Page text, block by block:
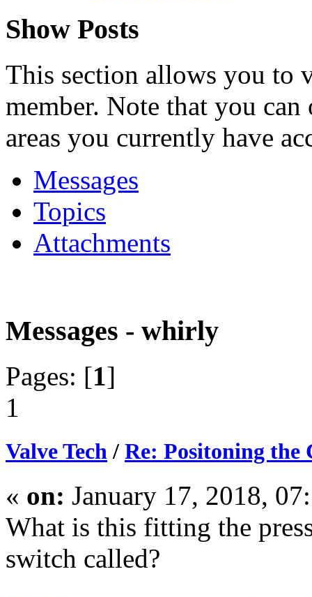
Show Posts
This section allows you to
member. Note that you can
areas you currently have
Messages
Topics
Attachments
Messages - whirly
Pages: [1]
1
Valve Tech / Re: Positoning the
« on: January 17, 2018,
What is this fitting the
switch called?